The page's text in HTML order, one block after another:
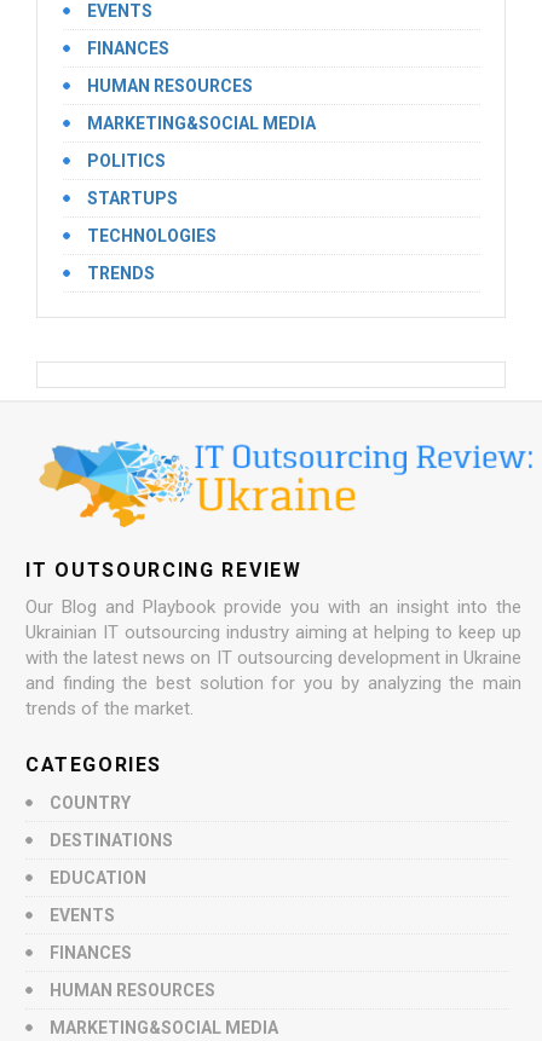
EVENTS
FINANCES
HUMAN RESOURCES
MARKETING&SOCIAL MEDIA
POLITICS
STARTUPS
TECHNOLOGIES
TRENDS
IT OUTSOURCING REVIEW
Our Blog and Playbook provide you with an insight into the
Ukrainian IT outsourcing industry aiming at helping to keep up
with the latest news on IT outsourcing development in Ukraine
and finding the best solution for you by analyzing the main
trends of the market.
CATEGORIES
COUNTRY
DESTINATIONS
EDUCATION
EVENTS
FINANCES
HUMAN RESOURCES
MARKETING&SOCIAL MEDIA